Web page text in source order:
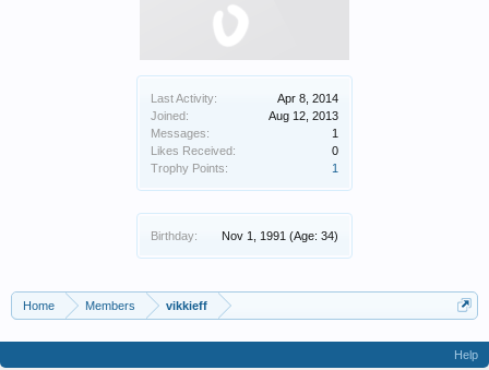
Last Activity:
Apr 8, 2014
Joined:
Aug 12, 2013
Messages:
1
Likes Received:
0
Trophy Points:
1
Birthday: Nov 1, 1991 (Age: 34)
Home Members vikkieff
Help